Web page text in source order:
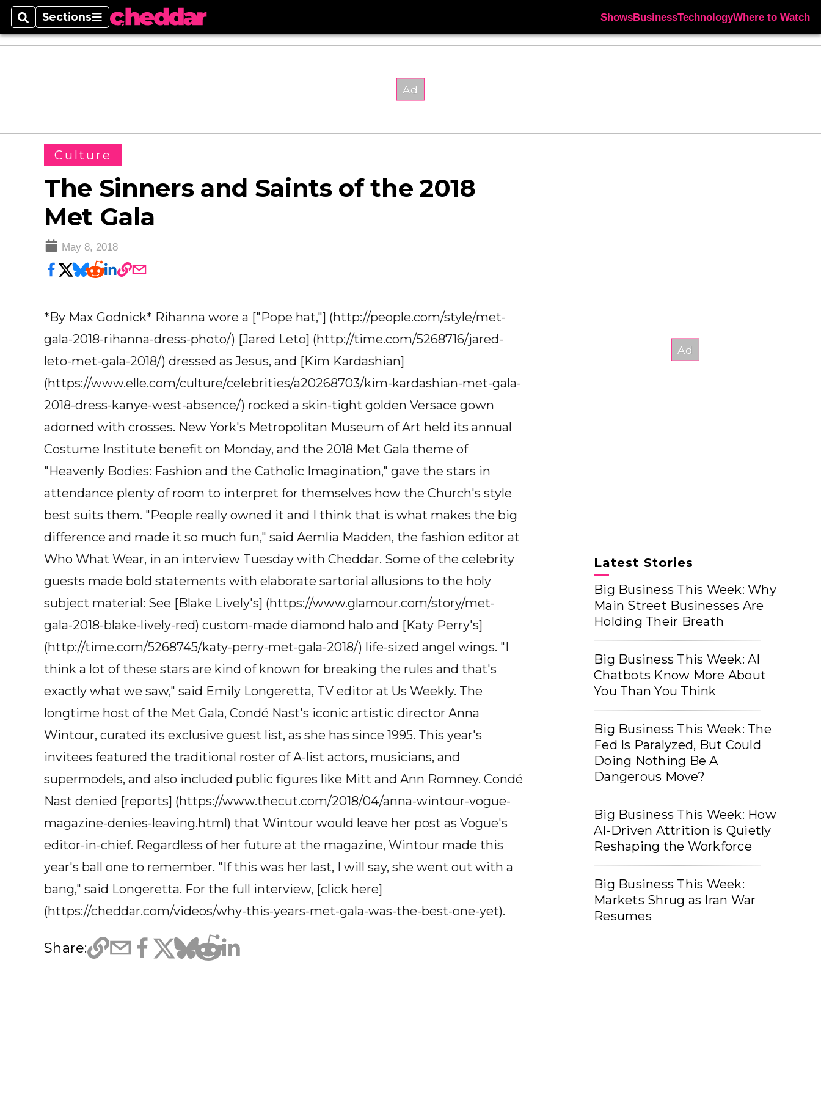
SearchSections
Sections ShowsBusinessTechnologyWhere to Watch
Culture
The Sinners and Saints of the 2018
Met Gala
May 8, 2018
*By Max Godnick* Rihanna wore a ["Pope hat,"] (http://people.com/style/met-
gala-2018-rihanna-dress-photo/) [Jared Leto] (http://time.com/5268716/jared-
leto-met-gala-2018/) dressed as Jesus, and [Kim Kardashian]
(https://www.elle.com/culture/celebrities/a20268703/kim-kardashian-met-gala-
2018-dress-kanye-west-absence/) rocked a skin-tight golden Versace gown
adorned with crosses. New York's Metropolitan Museum of Art held its annual
Costume Institute benefit on Monday, and the 2018 Met Gala theme of
"Heavenly Bodies: Fashion and the Catholic Imagination," gave the stars in
attendance plenty of room to interpret for themselves how the Church's style
best suits them. "People really owned it and I think that is what makes the big
difference and made it so much fun," said Aemlia Madden, the fashion editor at
Who What Wear, in an interview Tuesday with Cheddar. Some of the celebrity
guests made bold statements with elaborate sartorial allusions to the holy
subject material: See [Blake Lively's] (https://www.glamour.com/story/met-
gala-2018-blake-lively-red) custom-made diamond halo and [Katy Perry's]
(http://time.com/5268745/katy-perry-met-gala-2018/) life-sized angel wings. "I
think a lot of these stars are kind of known for breaking the rules and that's
exactly what we saw," said Emily Longeretta, TV editor at Us Weekly. The
longtime host of the Met Gala, Condé Nast's iconic artistic director Anna
Wintour, curated its exclusive guest list, as she has since 1995. This year's
invitees featured the traditional roster of A-list actors, musicians, and
supermodels, and also included public figures like Mitt and Ann Romney. Condé
Nast denied [reports] (https://www.thecut.com/2018/04/anna-wintour-vogue-
magazine-denies-leaving.html) that Wintour would leave her post as Vogue's
editor-in-chief. Regardless of her future at the magazine, Wintour made this
year's ball one to remember. "If this was her last, I will say, she went out with a
bang," said Longeretta. For the full interview, [click here]
(https://cheddar.com/videos/why-this-years-met-gala-was-the-best-one-yet).
Share:
Latest Stories
Big Business This Week: Why
Main Street Businesses Are
Holding Their Breath
Big Business This Week: AI
Chatbots Know More About
You Than You Think
Big Business This Week: The
Fed Is Paralyzed, But Could
Doing Nothing Be A
Dangerous Move?
Big Business This Week: How
AI-Driven Attrition is Quietly
Reshaping the Workforce
Big Business This Week:
Markets Shrug as Iran War
Resumes